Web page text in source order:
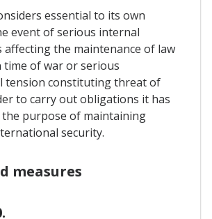
essential to its own
event of serious internal
affecting the maintenance of law
time of war or serious
tension constituting threat of
to carry out obligations it has
the purpose of maintaining
security.
measures